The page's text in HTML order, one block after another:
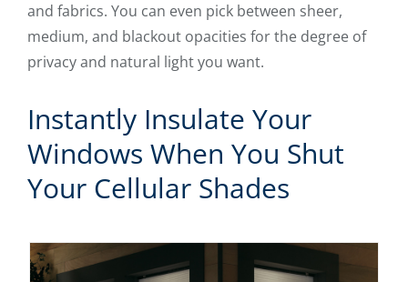
and fabrics. You can even pick between sheer,
medium, and blackout opacities for the degree of
privacy and natural light you want.
Instantly Insulate Your
Windows When You Shut
Your Cellular Shades